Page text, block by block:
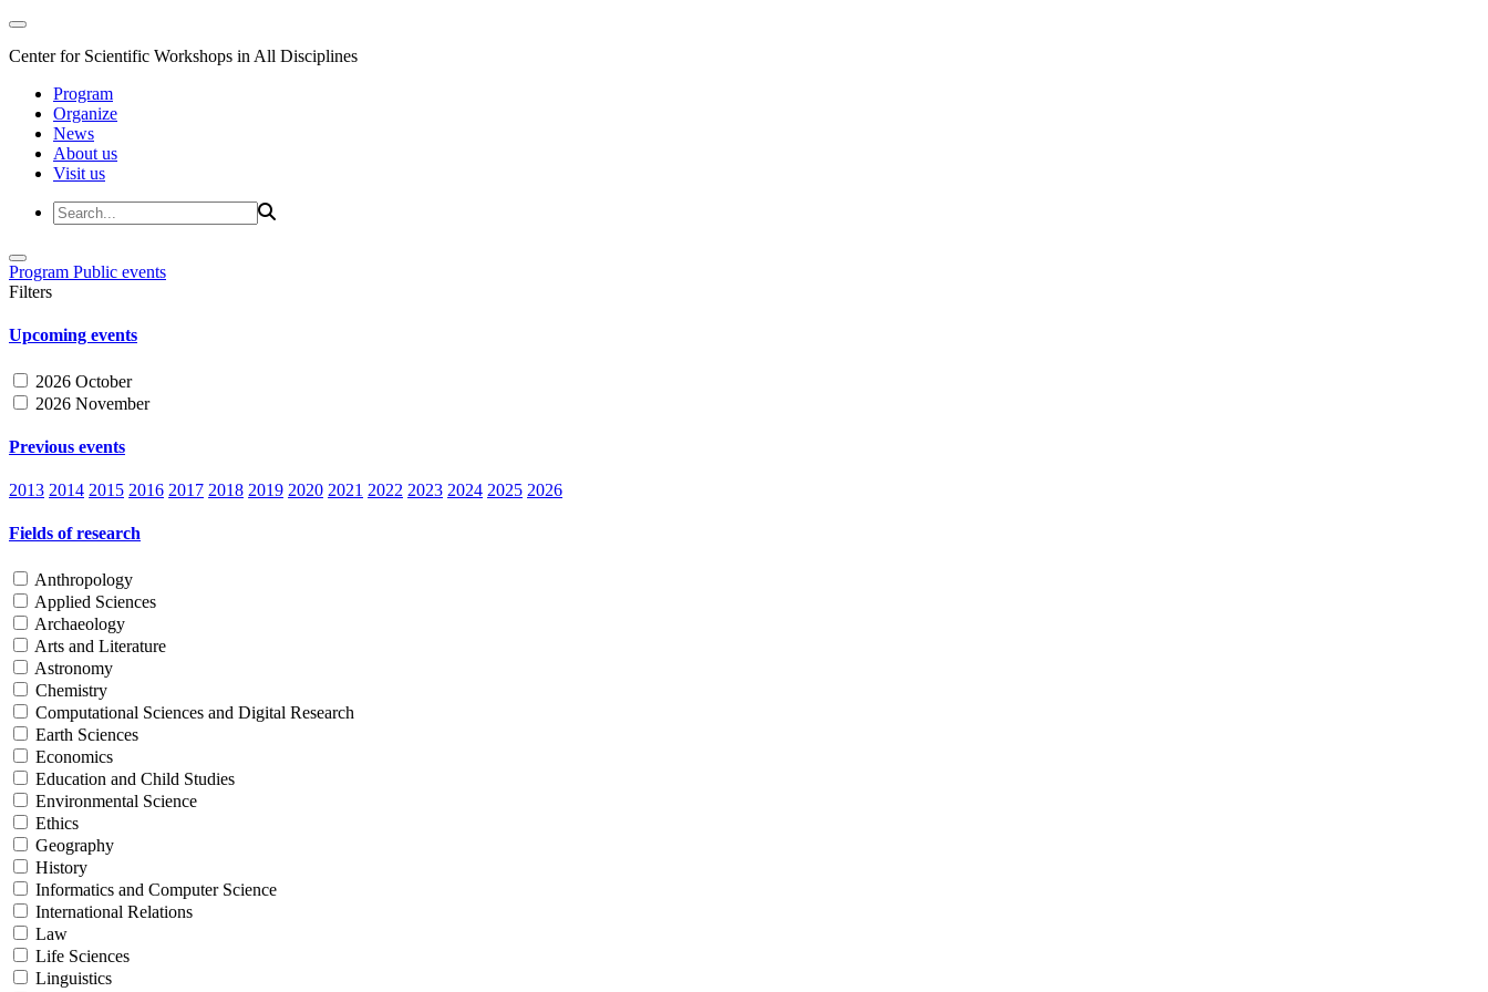
Center for Scientific Workshops in All Disciplines
Program
Organize
News
About us
Visit us
Program Public events
Filters
Upcoming events
2026 October
2026 November
Previous events
2013 2014 2015 2016 2017 2018 2019 2020 2021 2022 2023 2024 2025 2026
Fields of research
Anthropology
Applied Sciences
Archaeology
Arts and Literature
Astronomy
Chemistry
Computational Sciences and Digital Research
Earth Sciences
Economics
Education and Child Studies
Environmental Science
Ethics
Geography
History
Informatics and Computer Science
International Relations
Law
Life Sciences
Linguistics